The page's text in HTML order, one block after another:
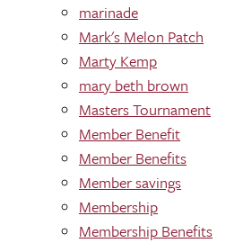
marinade
Mark's Melon Patch
Marty Kemp
mary beth brown
Masters Tournament
Member Benefit
Member Benefits
Member savings
Membership
Membership Benefits